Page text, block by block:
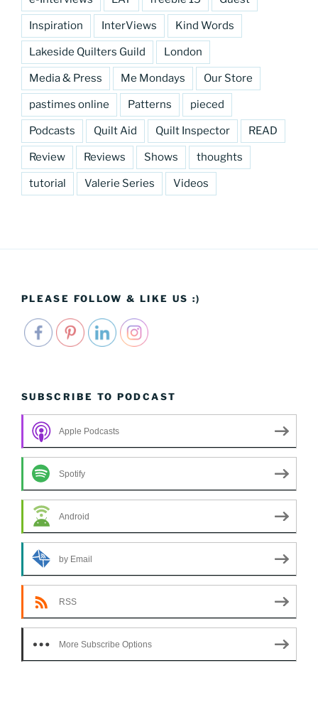
Inspiration InterViews Kind Words
Lakeside Quilters Guild London
Media & Press Me Mondays Our Store
pastimes online Patterns pieced
Podcasts Quilt Aid Quilt Inspector READ
Review Reviews Shows thoughts
tutorial Valerie Series Videos
PLEASE FOLLOW & LIKE US :)
SUBSCRIBE TO PODCAST
Apple Podcasts
Spotify
Android
by Email
RSS
More Subscribe Options